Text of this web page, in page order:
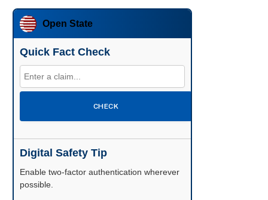
Open State
Quick Fact Check
CHECK
Digital Safety Tip
Enable two-factor authentication wherever
possible.